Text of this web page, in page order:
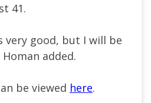
41.
very good, but I will be
added.
be viewed here.